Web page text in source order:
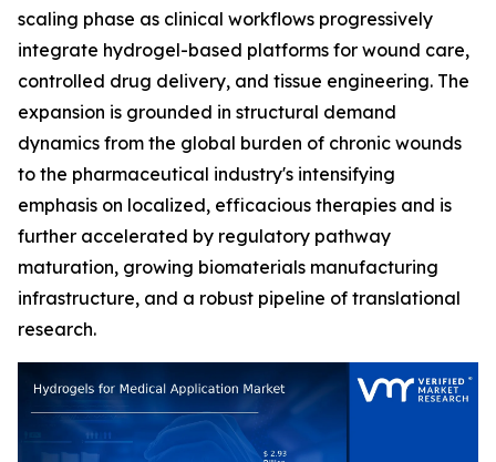
scaling phase as clinical workflows progressively
integrate hydrogel-based platforms for wound care,
controlled drug delivery, and tissue engineering. The
expansion is grounded in structural demand
dynamics from the global burden of chronic wounds
to the pharmaceutical industry's intensifying
emphasis on localized, efficacious therapies and is
further accelerated by regulatory pathway
maturation, growing biomaterials manufacturing
infrastructure, and a robust pipeline of translational
research.